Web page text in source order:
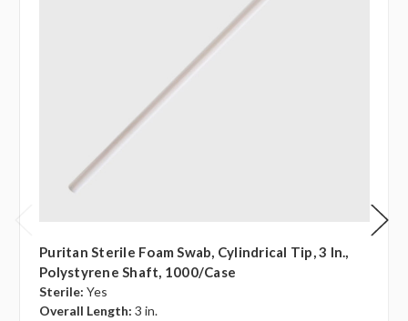
Puritan Sterile Foam Swab, Cylindrical Tip, 3 In.,
Polystyrene Shaft, 1000/case
Sterile: Yes
Overall Length: 3 in.